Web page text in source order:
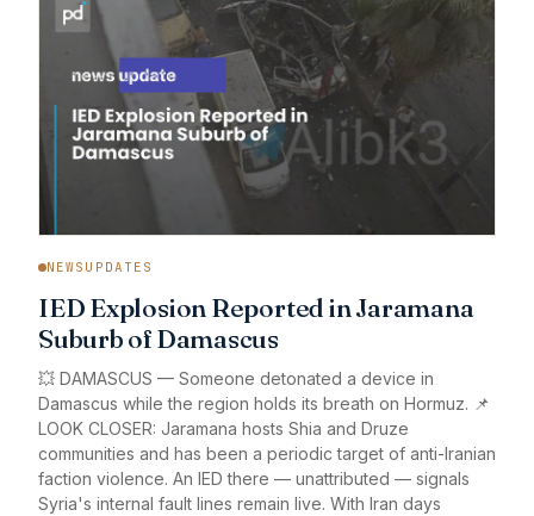
NEWSUPDATES
IED Explosion Reported in Jaramana
Suburb of Damascus
💥 DAMASCUS — Someone detonated a device in
Damascus while the region holds its breath on Hormuz. 📌
LOOK CLOSER: Jaramana hosts Shia and Druze
communities and has been a periodic target of anti-Iranian
faction violence. An IED there — unattributed — signals
Syria's internal fault lines remain live. With Iran days